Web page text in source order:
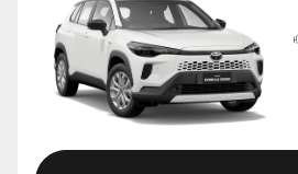
GR Corolla
GR Supra
Upcoming